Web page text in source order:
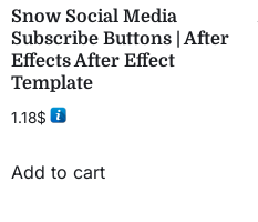
Snow Social Media
Subscribe Buttons | After
Effects After Effect
Template
1.18$
Add to cart